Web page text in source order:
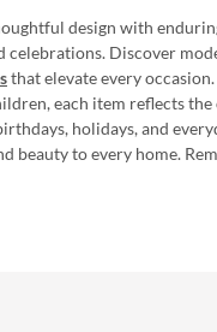
design with
celebrations. Discover
that elevate every
each item reflects
holidays, and
beauty to every home.